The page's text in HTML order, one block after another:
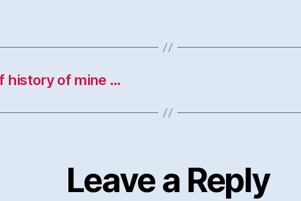
history of mine …
Leave a Reply